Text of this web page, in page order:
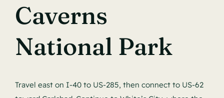
Events
Caverns
National Park
Travel east on I‑40 to US‑285, then connect to US‑62